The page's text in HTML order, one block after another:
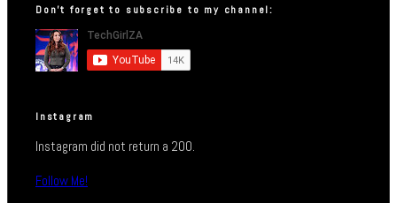
Don’t forget to subscribe to my channel:
Instagram
Instagram did not return a 200.
Follow Me!